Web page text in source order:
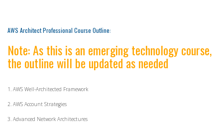
AWS Architect Professional Course Outline:
Note: As this is an emerging technology course,
the outline will be updated as needed
1. AWS Well-Architected Framework
2. AWS Account Strategies
3. Advanced Network Architectures